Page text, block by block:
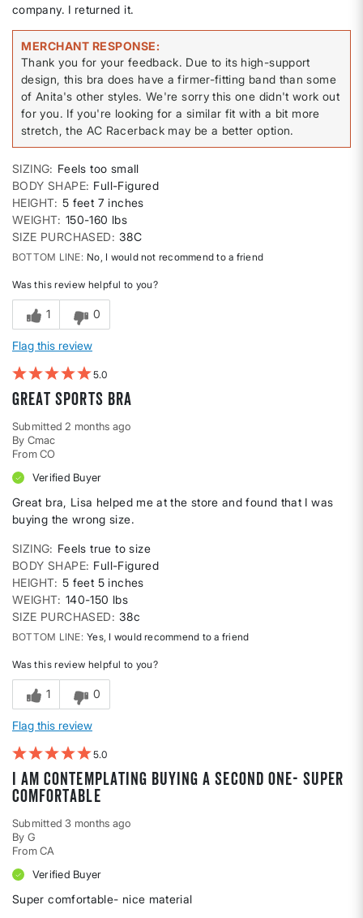
company. I returned it.
MERCHANT RESPONSE
Thank you for your feedback. Due to its high-support
design, this bra does have a firmer-fitting band than some
of Anita's other styles. We're sorry this one didn't work out
for you. If you're looking for a similar fit with a bit more
stretch, the AC Racerback may be a better option.
SIZING
Feels too small
BODY SHAPE Full-Figured
HEIGHT 5 feet 7 inches
WEIGHT 150-160 lbs
SIZE PURCHASED
38C
BOTTOM LINE No, I would not recommend to a friend
Was this review helpful to you?
1 0
Flag this review
5
Great sports bra
Submitted2 months ago
By Cmac
From CO
Verified Buyer
Great bra, Lisa helped me at the store and found that I was
buying the wrong size.
SIZING
Feels true to size
BODY SHAPE Full-Figured
HEIGHT 5 feet 5 inches
WEIGHT 140-150 lbs
SIZE PURCHASED
38c
BOTTOM LINE Yes, I would recommend to a friend
Was this review helpful to you?
1 0
Flag this review
5
I am contemplating buying a second one- super
comfortable
Submitted3 months ago
By G
From CA
Verified Buyer
Super comfortable- nice material